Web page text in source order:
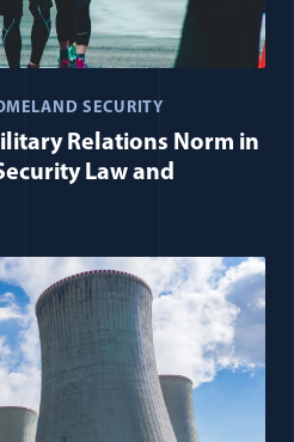
SECURITY
Relations Norm in
Law and